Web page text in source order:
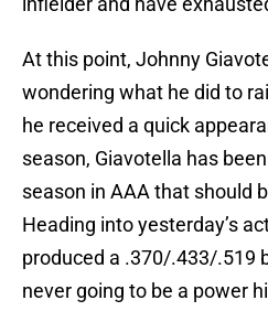
At this point, Johnny
wondering what he did to
he received a quick
season, Giavotella has
season in AAA that should
Heading into yesterday’s
produced a .370/.433/.519
never going to be a power